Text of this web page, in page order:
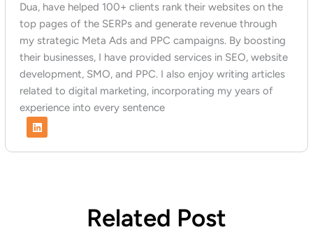
Dua, have helped 100+ clients rank their websites on the
top pages of the SERPs and generate revenue through
my strategic Meta Ads and PPC campaigns. By boosting
their businesses, I have provided services in SEO, website
development, SMO, and PPC. I also enjoy writing articles
related to digital marketing, incorporating my years of
experience into every sentence
L
i
k
Related Post